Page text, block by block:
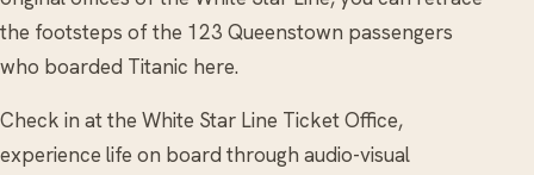
the footsteps of the 123 Queenstown passengers
who boarded Titanic here.
Check in at the White Star Line Ticket Office,
experience life on board through audio-visual